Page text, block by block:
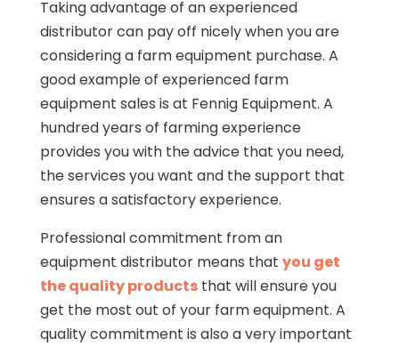
Taking advantage of an experienced
distributor can pay off nicely when you are
considering a farm equipment purchase. A
good example of experienced farm
equipment sales is at Fennig Equipment. A
hundred years of farming experience
provides you with the advice that you need,
the services you want and the support that
ensures a satisfactory experience.
Professional commitment from an
equipment distributor means that you get
the quality productsthat will ensure you
get the most out of your farm equipment. A
quality commitment is also a very important